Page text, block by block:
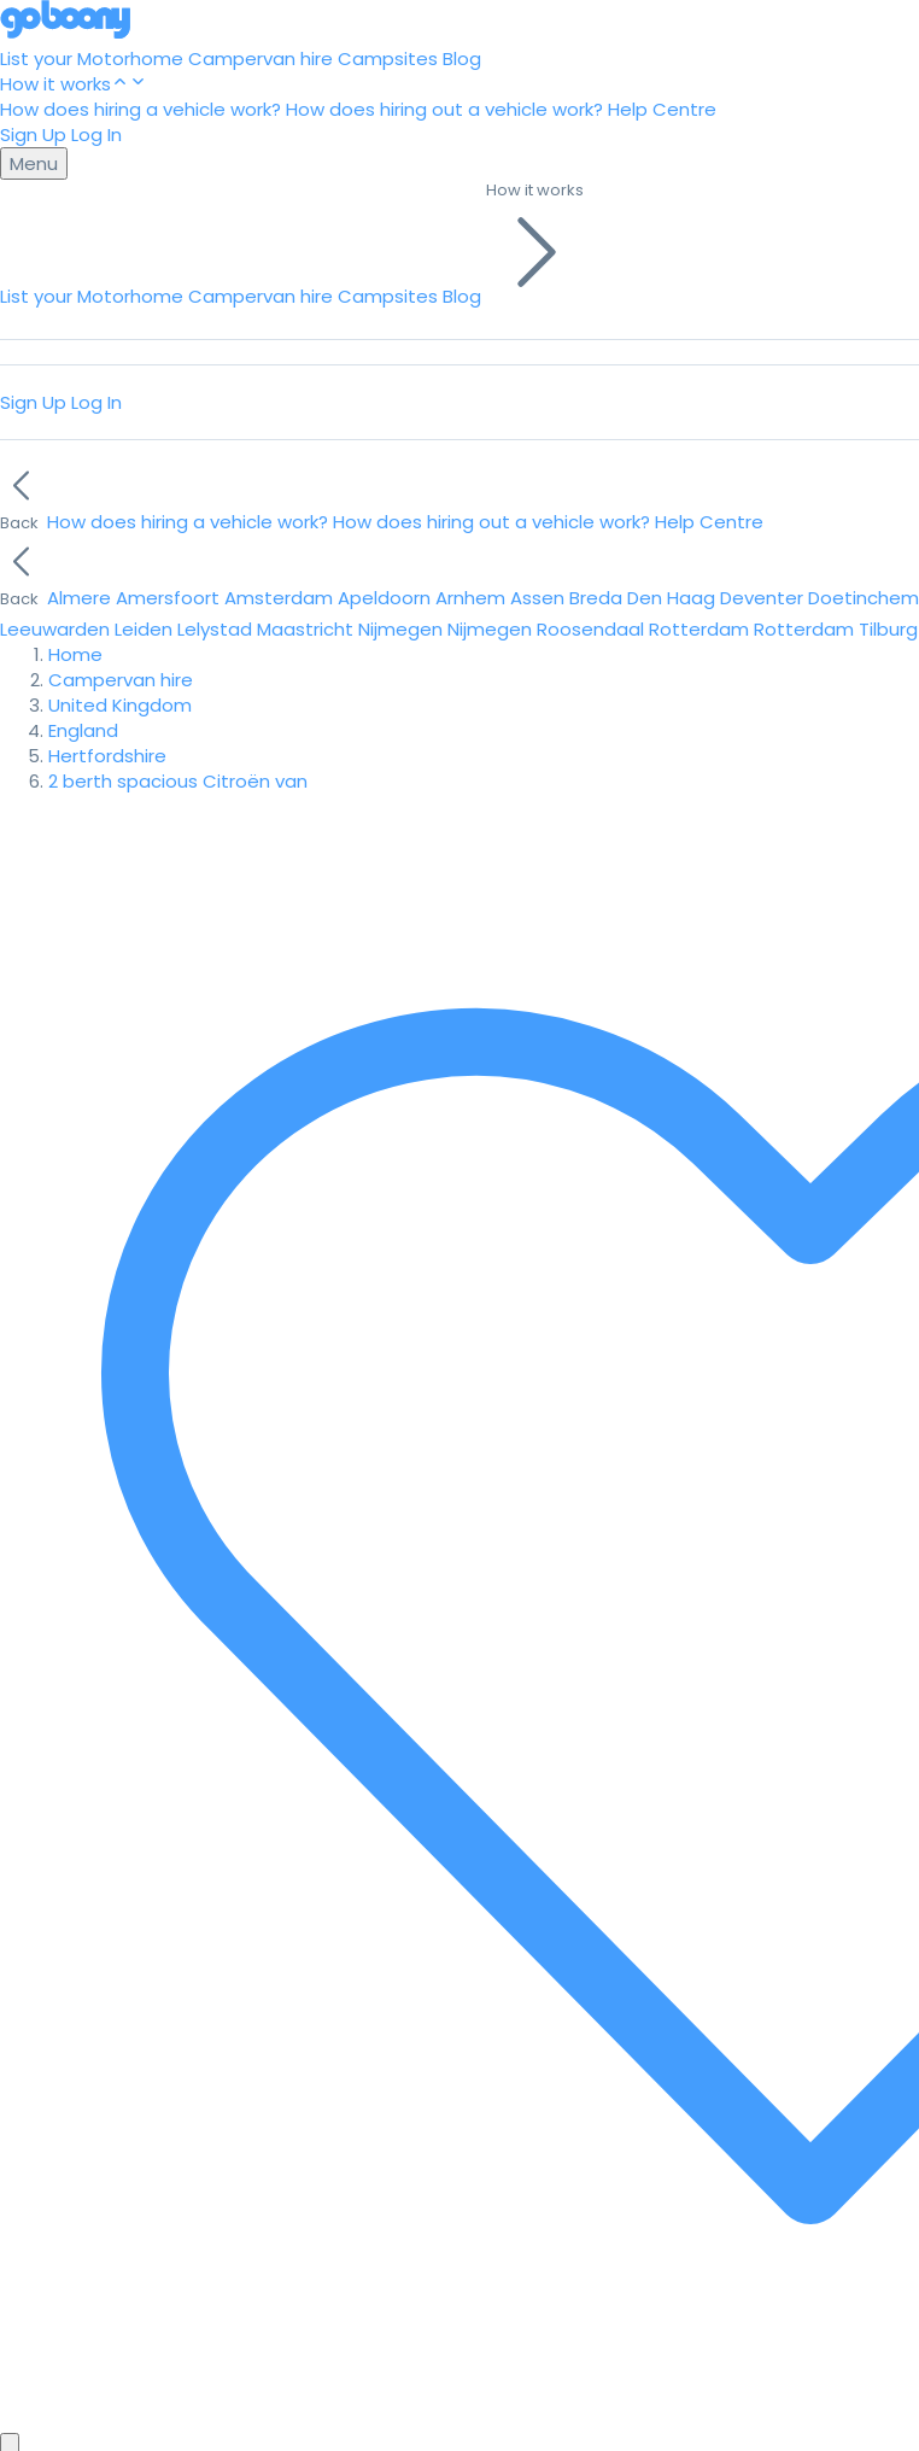
List your Motorhome Campervan hire Campsites Blog
How it works
How does hiring a vehicle work? How does hiring out a vehicle work? Help Centre
Sign Up Log In
Menu
List your Motorhome Campervan hire Campsites Blog
How it works
Sign Up Log In
Back How does hiring a vehicle work? How does hiring out a vehicle work? Help Centre
Back Almere Amersfoort Amsterdam Apeldoorn Arnhem Assen Breda Den Haag DeventerDoetinchem
Leeuwarden Leiden Lelystad Maastricht Nijmegen Nijmegen Roosendaal Rotterdam Rotterdam Tilburg
Home
Campervan hire
United Kingdom
England
Hertfordshire
2 berth spacious Citroën van